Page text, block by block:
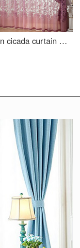
Golden cicada curtain carbonization printing shading curtain European living room bedroom curtain finished fabric gauze curtain tie knot marriage - Purple (cloth + yarn) 1 meter material price (free processing) need several meters to shoot several pieces